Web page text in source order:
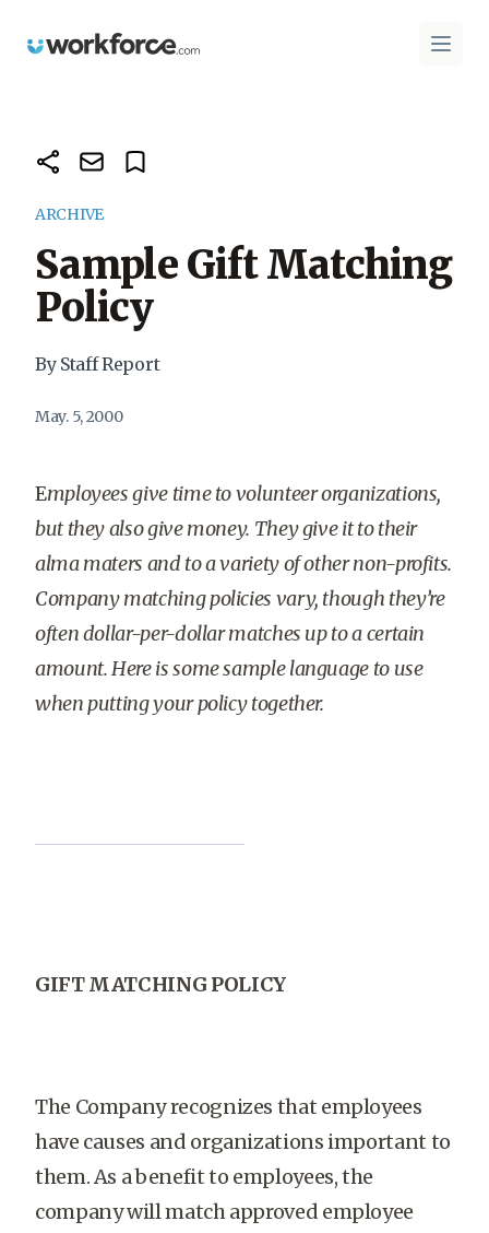
Workforce.com Open
ARCHIVE
Sample Gift Matching
Policy
By Staff Report
May. 5, 2000
Employees give time to volunteer organizations,
but they also give money. They give it to their
alma maters and to a variety of other non-profits.
Company matching policies vary, though they’re
often dollar-per-dollar matches up to a certain
amount. Here is some sample language to use
when putting your policy together.
GIFT MATCHING POLICY
The Company recognizes that employees
have causes and organizations important to
them. As a benefit to employees, the
company will match approved employee